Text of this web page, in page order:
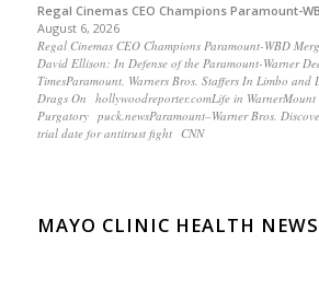
Regal Cinemas CEO Champions Paramount-
August 6, 2026
Regal Cinemas CEO Champions Paramount-WBD
David Ellison: In Defense of the Paramount-Warner
TimesParamount, Warners Bros. Staffers In Limbo and
Drags On hollywoodreporter.comLife in WarnerMount
Purgatory puck.newsParamount–Warner Bros.
trial date for antitrust fight CNN
MAYO CLINIC HEALTH NEWS